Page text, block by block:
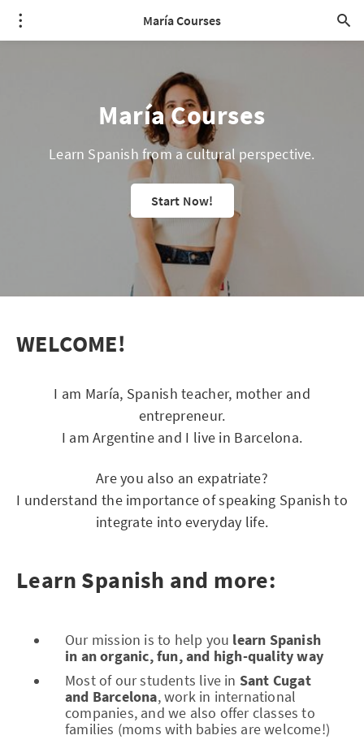
María Courses
María Courses
Learn Spanish from a cultural perspective.
Start Now!
WELCOME!
I am María, Spanish teacher, mother and
entrepreneur.
I am Argentine and I live in Barcelona.
Are you also an expatriate?
I understand the importance of speaking Spanish to
integrate into everyday life.
Learn Spanish and more:
Our mission is to help you learn Spanish
in an organic, fun, and high-quality way
Most of our students live in Sant Cugat
and Barcelona, work in international
companies, and we also offer classes to
families (moms with babies are welcome!)